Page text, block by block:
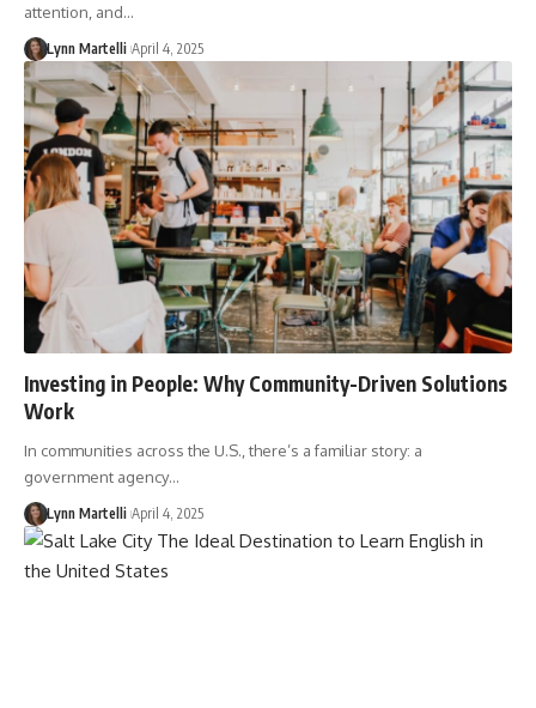
attention, and…
Lynn Martelli April 4, 2025
Investing in People: Why Community-Driven Solutions
Work
In communities across the U.S., there’s a familiar story: a
government agency…
Lynn Martelli April 4, 2025